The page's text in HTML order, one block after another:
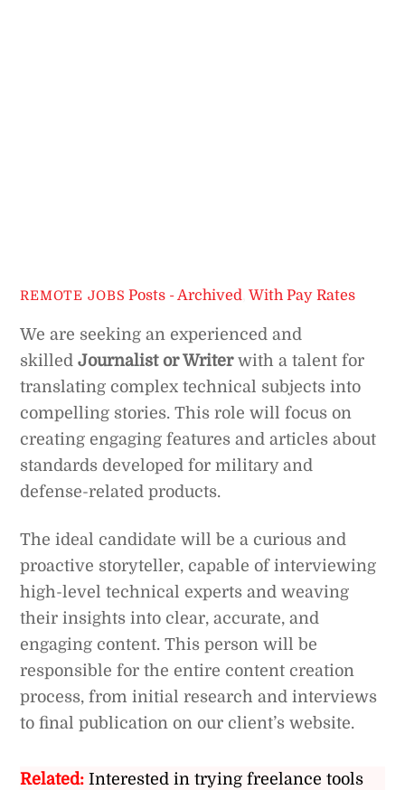
REMOTE JOBS Posts - Archived ,With Pay Rates
We are seeking an experienced and
skilledJournalist or Writerwith a talent for
translating complex technical subjects into
compelling stories. This role will focus on
creating engaging features and articles about
standards developed for military and
defense-related products.
The ideal candidate will be a curious and
proactive storyteller, capable of interviewing
high-level technical experts and weaving
their insights into clear, accurate, and
engaging content. This person will be
responsible for the entire content creation
process, from initial research and interviews
to final publication on our client’s website.
Related: Interested in trying freelance tools